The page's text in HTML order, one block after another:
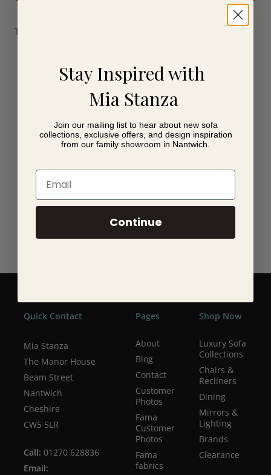
This product is available for store collection only.
Dimensions for PL016S
20cm x 20cm x 18cm
Quick Contact
Mia Stanza
The Manor House
Beam Street
Nantwich
Cheshire
CW5 5LR
Call: 01270 628836
Email:
Pages
About
Blog
Contact
Customer
Photos
Fama
Customer
Photos
Fama
fabrics
Shop Now
Luxury Sofa
Collections
Chairs &
Recliners
Dining
Mirrors &
Lighting
Brands
Clearance
Stay Inspired with
Mia Stanza
Join our mailing list to hear about new sofa
collections, exclusive offers, and design inspiration
from our family showroom in Nantwich.
Email
Continue